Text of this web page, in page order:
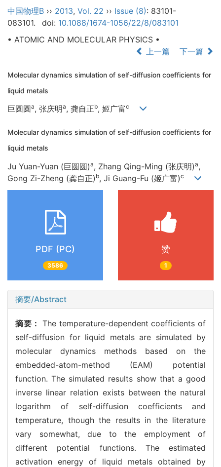
中国物理B ›› 2013, Vol. 22 ›› Issue (8): 83101-
083101.
doi: 10.1088/1674-1056/22/8/083101
• ATOMIC AND MOLECULAR PHYSICS •
上一篇
下一篇
Molecular dynamics simulation of self-diffusion coefficients for
liquid metals
巨圆圆a, 张庆明a, 龚自正b, 姬广富c
Molecular dynamics simulation of self-diffusion coefficients for
liquid metals
Ju Yuan-Yuan (巨圆圆)a, Zhang Qing-Ming (张庆明)a,
Gong Zi-Zheng (龚自正) b, Ji Guang-Fu (姬广富)c
PDF (PC)
3586
赞
1
摘要/Abstract
摘要： The temperature-dependent coefficients of
self-diffusion for liquid metals are simulated by
molecular dynamics methods based on the
embedded-atom-method (EAM) potential
function. The simulated results show that a good
inverse linear relation exists between the natural
logarithm of self-diffusion coefficients and
temperature, though the results in the literature
vary somewhat, due to the employment of
different potential functions. The estimated
activation energy of liquid metals obtained by